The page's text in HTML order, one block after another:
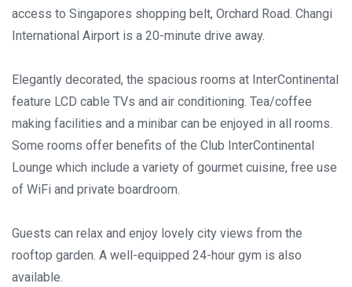
access to Singapores shopping belt, Orchard Road. Changi
International Airport is a 20-minute drive away.
Elegantly decorated, the spacious rooms at InterContinental
feature LCD cable TVs and air conditioning. Tea/coffee
making facilities and a minibar can be enjoyed in all rooms.
Some rooms offer benefits of the Club InterContinental
Lounge which include a variety of gourmet cuisine, free use
of WiFi and private boardroom.
Guests can relax and enjoy lovely city views from the
rooftop garden. A well-equipped 24-hour gym is also
available.